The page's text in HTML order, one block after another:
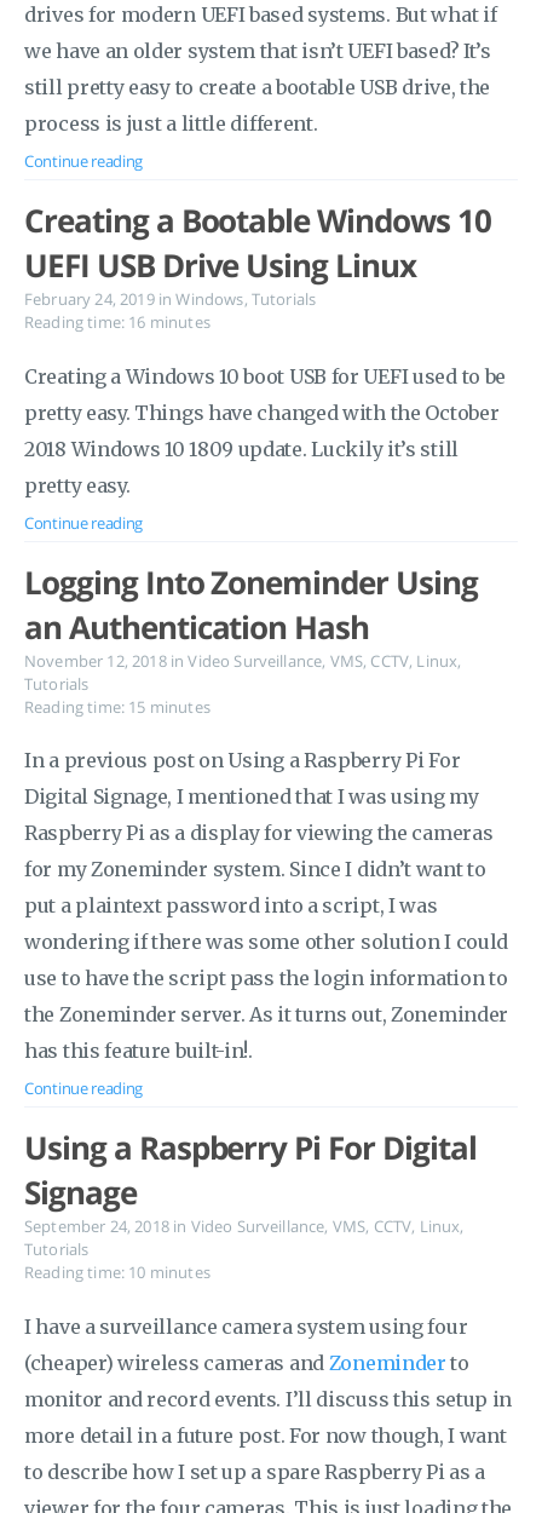
drives for modern UEFI based systems. But what if
we have an older system that isn’t UEFI based? It’s
still pretty easy to create a bootable USB drive, the
process is just a little different.
Continue reading
Creating a Bootable Windows 10
UEFI USB Drive Using Linux
February 24, 2019 in Windows, Tutorials
Reading time: 16 minutes
Creating a Windows 10 boot USB for UEFI used to be
pretty easy. Things have changed with the October
2018 Windows 10 1809 update. Luckily it’s still
pretty easy.
Continue reading
Logging Into Zoneminder Using
an Authentication Hash
November 12, 2018 in Video Surveillance, VMS, CCTV, Linux,
Tutorials
Reading time: 15 minutes
In a previous post on Using a Raspberry Pi For
Digital Signage, I mentioned that I was using my
Raspberry Pi as a display for viewing the cameras
for my Zoneminder system. Since I didn’t want to
put a plaintext password into a script, I was
wondering if there was some other solution I could
use to have the script pass the login information to
the Zoneminder server. As it turns out, Zoneminder
has this feature built-in!.
Continue reading
Using a Raspberry Pi For Digital
Signage
September 24, 2018 in Video Surveillance, VMS, CCTV, Linux,
Tutorials
Reading time: 10 minutes
I have a surveillance camera system using four
(cheaper) wireless cameras and Zoneminder to
monitor and record events. I’ll discuss this setup in
more detail in a future post. For now though, I want
to describe how I set up a spare Raspberry Pi as a
viewer for the four cameras. This is just loading the